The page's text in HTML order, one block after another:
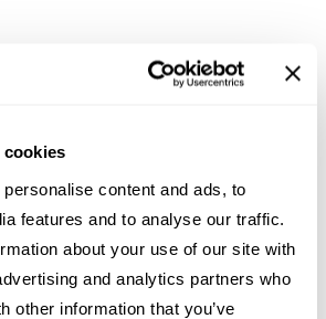
cookies
content and ads, to
features and to analyse our traffic.
about your use of our site with
and analytics partners who
other information that you’ve
and stunning landscapes, this North